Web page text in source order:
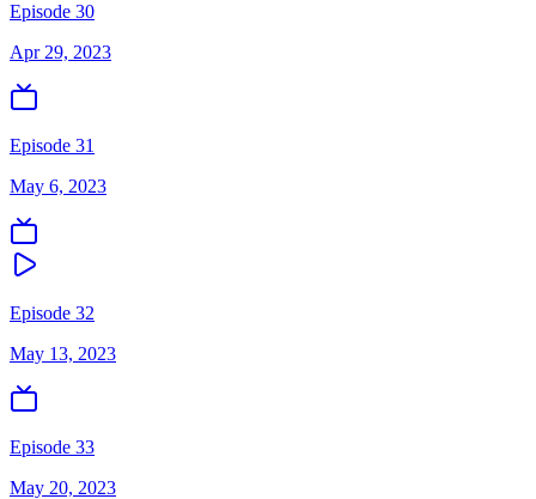
Episode 30
Apr 29, 2023
Episode 31
May 6, 2023
Episode 32
May 13, 2023
Episode 33
May 20, 2023